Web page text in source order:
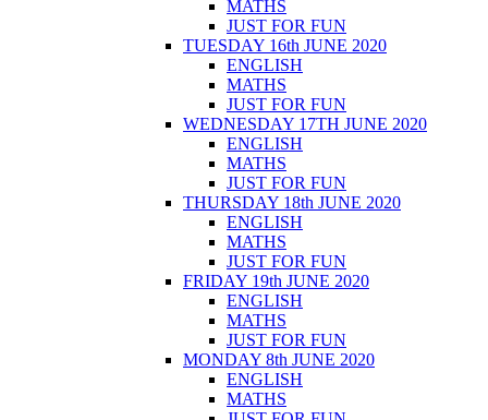
MATHS
JUST FOR FUN
TUESDAY 16th JUNE 2020
ENGLISH
MATHS
JUST FOR FUN
WEDNESDAY 17TH JUNE 2020
ENGLISH
MATHS
JUST FOR FUN
THURSDAY 18th JUNE 2020
ENGLISH
MATHS
JUST FOR FUN
FRIDAY 19th JUNE 2020
ENGLISH
MATHS
JUST FOR FUN
MONDAY 8th JUNE 2020
ENGLISH
MATHS